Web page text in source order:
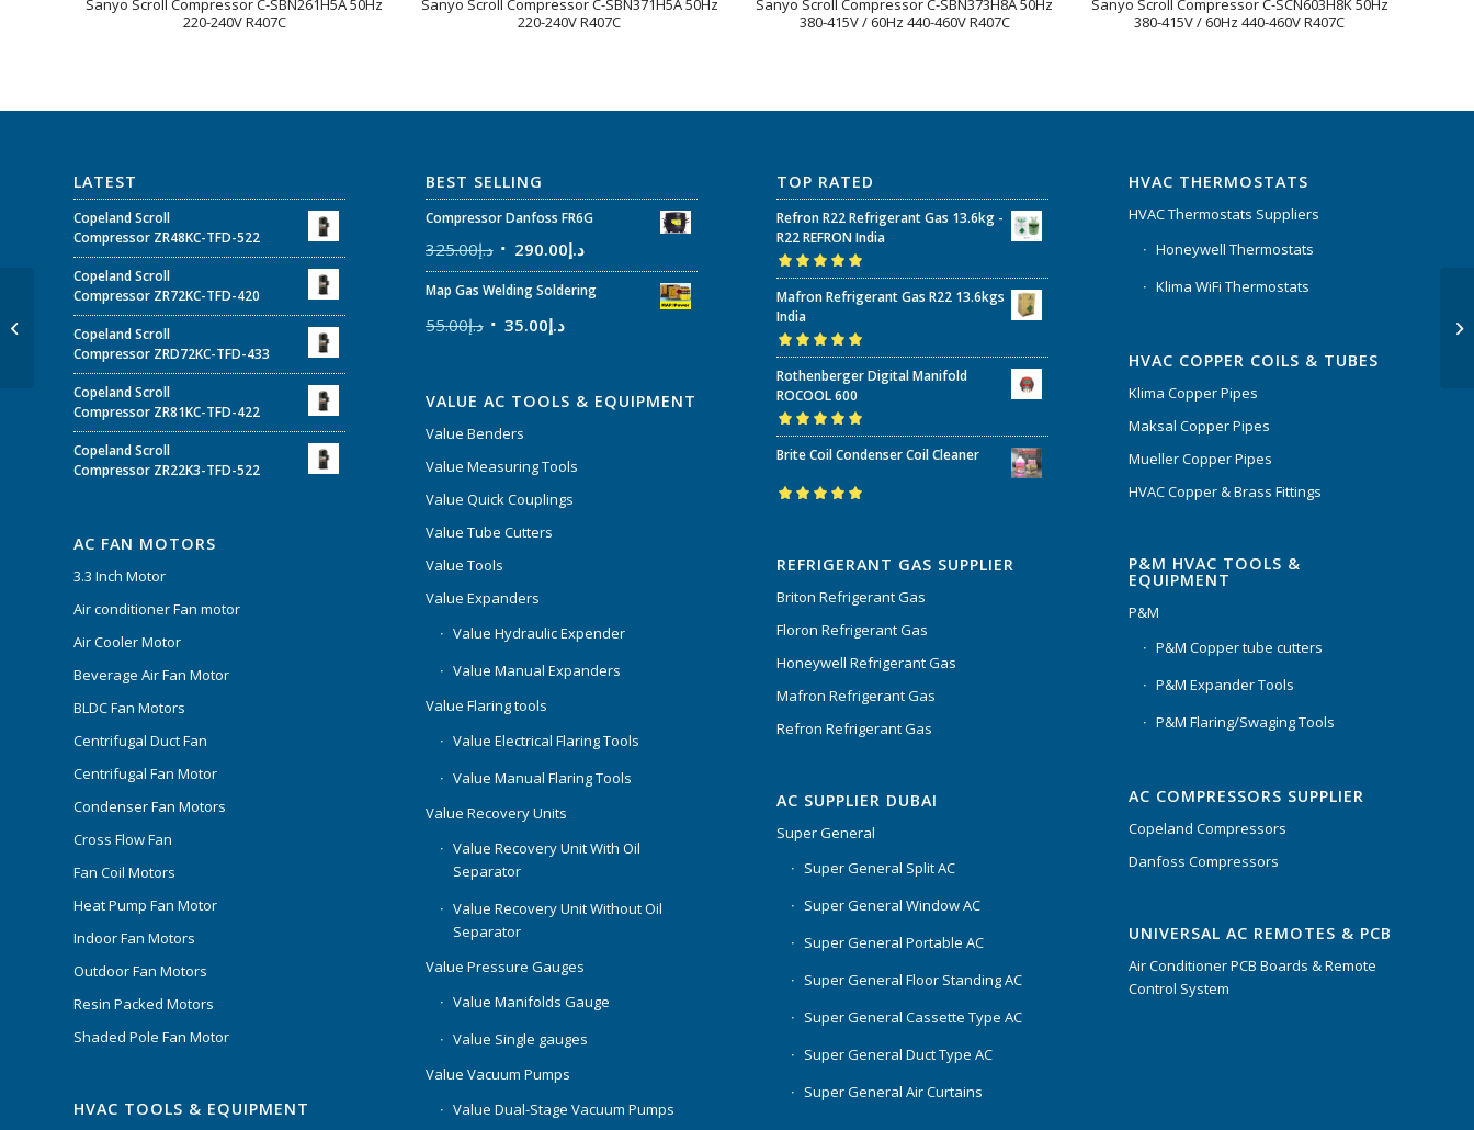
Sanyo Scroll Compressor C-SBN261H5A 50Hz
220-240V R407C
Sanyo Scroll Compressor C-SBN371H5A 50Hz
220-240V R407C
Sanyo Scroll Compressor C-SBN373H8A 50Hz
380-415V / 60Hz 440-460V R407C
Sanyo Scroll Compressor C-SCN603H8K 50Hz
380-415V / 60Hz 440-460V R407C
LATEST
Copeland Scroll
Compressor ZR48KC-TFD-522
Copeland Scroll
Compressor ZR72KC-TFD-420
Copeland Scroll
Compressor ZRD72KC-TFD-433
Copeland Scroll
Compressor ZR81KC-TFD-422
Copeland Scroll
Compressor ZR22K3-TFD-522
AC FAN MOTORS
3.3 Inch Motor
Air conditioner Fan motor
Air Cooler Motor
Beverage Air Fan Motor
BLDC Fan Motors
Centrifugal Duct Fan
Centrifugal Fan Motor
Condenser Fan Motors
Cross Flow Fan
Fan Coil Motors
Heat Pump Fan Motor
Indoor Fan Motors
Outdoor Fan Motors
Resin Packed Motors
Shaded Pole Fan Motor
HVAC TOOLS & EQUIPMENT
BEST SELLING
Compressor Danfoss FR6G
د.إ325.00 د.إ290.00
Map Gas Welding Soldering
د.إ55.00 د.إ35.00
VALUE AC TOOLS & EQUIPMENT
Value Benders
Value Measuring Tools
Value Quick Couplings
Value Tube Cutters
Value Tools
Value Expanders
Value Hydraulic Expender
Value Manual Expanders
Value Flaring tools
Value Electrical Flaring Tools
Value Manual Flaring Tools
Value Recovery Units
Value Recovery Unit With Oil
Separator
Value Recovery Unit Without Oil
Separator
Value Pressure Gauges
Value Manifolds Gauge
Value Single gauges
Value Vacuum Pumps
Value Dual-Stage Vacuum Pumps
TOP RATED
Refron R22 Refrigerant Gas 13.6kg -
R22 REFRON India
Rated5.00out
of 5
Mafron Refrigerant Gas R22 13.6kgs
India
Rated5.00out
of 5
Rothenberger Digital Manifold
ROCOOL 600
Rated5.00out
of 5
Brite Coil Condenser Coil Cleaner
REFRIGERANT GAS SUPPLIER
Briton Refrigerant Gas
Floron Refrigerant Gas
Honeywell Refrigerant Gas
Mafron Refrigerant Gas
Refron Refrigerant Gas
AC SUPPLIER DUBAI
Super General
Super General Split AC
Super General Window AC
Super General Portable AC
Super General Floor Standing AC
Super General Cassette Type AC
Super General Duct Type AC
Super General Air Curtains
HVAC THERMOSTATS
HVAC Thermostats Suppliers
Honeywell Thermostats
Klima WiFi Thermostats
HVAC COPPER COILS & TUBES
Klima Copper Pipes
Maksal Copper Pipes
Mueller Copper Pipes
HVAC Copper & Brass Fittings
P&M HVAC TOOLS &
EQUIPMENT
P&M
P&M Copper tube cutters
P&M Expander Tools
P&M Flaring/Swaging Tools
AC COMPRESSORS SUPPLIER
Copeland Compressors
Danfoss Compressors
UNIVERSAL AC REMOTES & PCB
Air Conditioner PCB Boards & Remote
Control System
Sanyo Scroll
Compressor C-
SB373H8G 50Hz 380-
415V / 60Hz 440-460V